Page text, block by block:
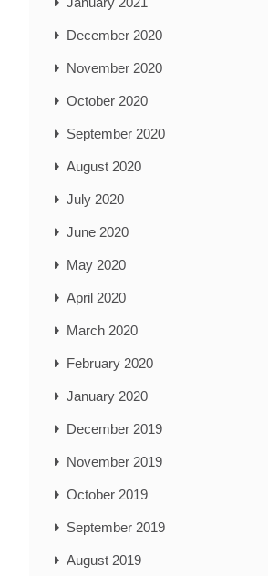
December 2020
November 2020
October 2020
September 2020
August 2020
July 2020
June 2020
May 2020
April 2020
March 2020
February 2020
January 2020
December 2019
November 2019
October 2019
September 2019
August 2019